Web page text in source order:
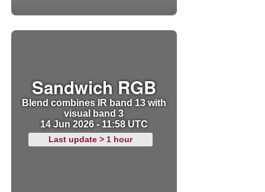
Sandwich RGB
Blend combines IR band 13 with
visual band 3
14 Jun 2026 - 11:58 UTC
Last update > 1 hour